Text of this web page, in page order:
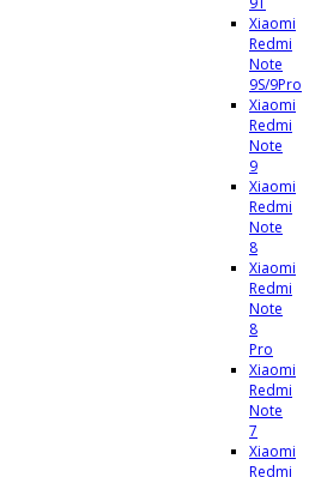
Xiaomi
Redmi
Note
9S/9Pro
Xiaomi
Redmi
Note
9
Xiaomi
Redmi
Note
8
Xiaomi
Redmi
Note
8
Pro
Xiaomi
Redmi
Note
7
Xiaomi
Redmi